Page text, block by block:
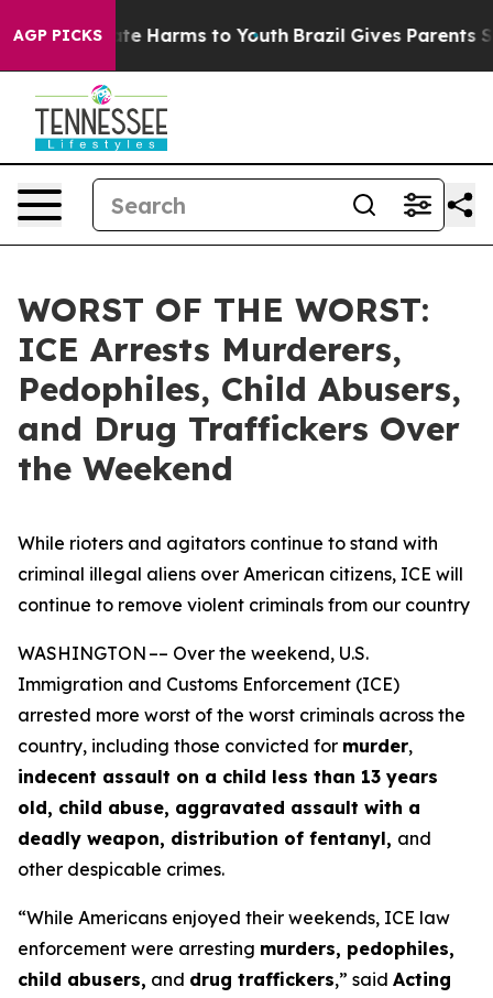
AGP PICKS
to Abate Harms to Youth Brazil Gives Parents
WORST OF THE WORST:
ICE Arrests Murderers,
Pedophiles, Child Abusers,
and Drug Traffickers Over
the Weekend
While rioters and agitators continue to stand with
criminal illegal aliens over American citizens, ICE will
continue to remove violent criminals from our country
WASHINGTON –– Over the weekend, U.S.
Immigration and Customs Enforcement (ICE)
arrested more worst of the worst criminals across the
country, including those convicted for murder,
indecent assault on a child less than 13 years
old, child abuse, aggravated assault with a
deadly weapon, distribution of fentanyl, and
other despicable crimes.
“While Americans enjoyed their weekends, ICE law
enforcement were arresting murders, pedophiles,
child abusers, and drug traffickers,” said Acting